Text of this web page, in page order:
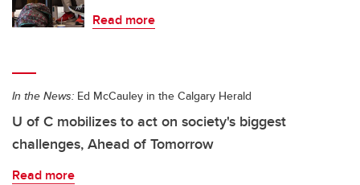
Read more
In the News: Ed McCauley in the Calgary Herald
U of C mobilizes to act on society's biggest
challenges, Ahead of Tomorrow
Read more